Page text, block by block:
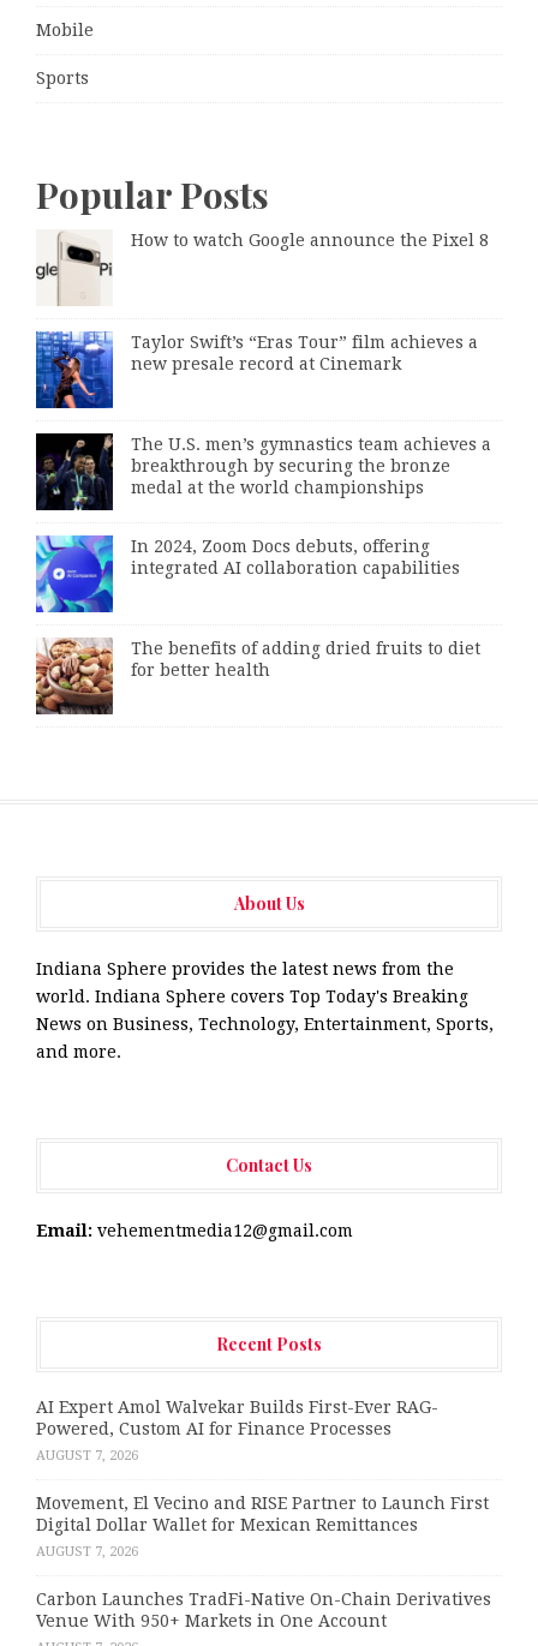
Mobile
Sports
Popular Posts
How to watch Google announce the Pixel 8
Taylor Swift’s “Eras Tour” film achieves a
new presale record at Cinemark
The U.S. men’s gymnastics team achieves a
breakthrough by securing the bronze
medal at the world championships
In 2024, Zoom Docs debuts, offering
integrated AI collaboration capabilities
The benefits of adding dried fruits to diet
for better health
About Us
Indiana Sphere provides the latest news from the
world. Indiana Sphere covers Top Today's Breaking
News on Business, Technology, Entertainment, Sports,
and more.
Contact Us
Email: vehementmedia12@gmail.com
Recent Posts
AI Expert Amol Walvekar Builds First-Ever RAG-
Powered, Custom AI for Finance Processes
AUGUST 7, 2026
Movement, El Vecino and RISE Partner to Launch First
Digital Dollar Wallet for Mexican Remittances
AUGUST 7, 2026
Carbon Launches TradFi-Native On-Chain Derivatives
Venue With 950+ Markets in One Account